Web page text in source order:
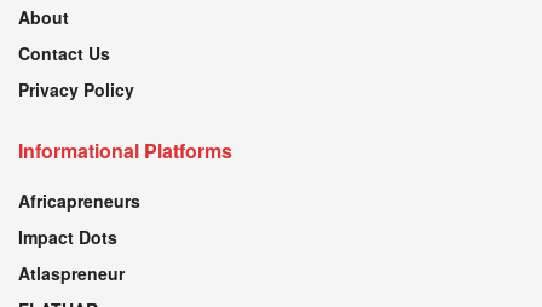
About
Contact Us
Privacy Policy
Informational Platforms
Africapreneurs
Impact Dots
Atlaspreneur